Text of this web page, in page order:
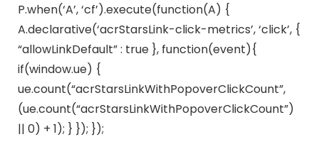
P.when(‘A’, ‘cf’).execute(function(A) {
A.declarative(‘acrStarsLink-click-metrics’, ‘click’, {
“allowLinkDefault” : true }, function(event){
if(window.ue) {
ue.count(“acrStarsLinkWithPopoverClickCount”,
(ue.count(“acrStarsLinkWithPopoverClickCount”)
|| 0) + 1); } }); });